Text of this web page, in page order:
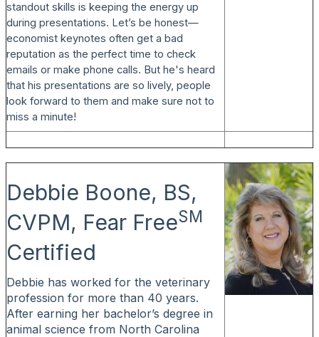
standout skills is keeping the energy up
during presentations. Let’s be honest—
economist keynotes often get a bad
reputation as the perfect time to check
emails or make phone calls. But he's heard
that his presentations are so lively, people
look forward to them and make sure not to
miss a minute!
Debbie Boone, BS,
CVPM, Fear FreeSM
Certified
Debbie has worked for the veterinary
profession for more than 40 years.
After earning her bachelor’s degree in
animal science from North Carolina